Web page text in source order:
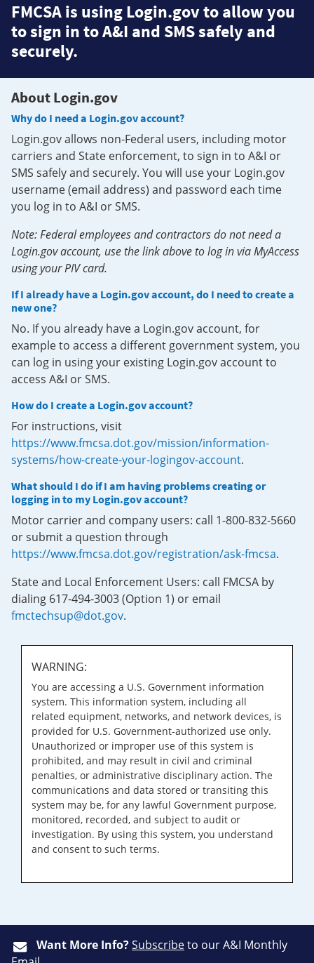
FMCSA is using Login.gov to allow you
to sign in to A&I and SMS safely and
securely.
About Login.gov
Why do I need a Login.gov account?
Login.gov allows non-Federal users, including motor
carriers and State enforcement, to sign in to A&I or
SMS safely and securely. You will use your Login.gov
username (email address) and password each time
you log in to A&I or SMS.
Note: Federal employees and contractors do not need a
Login.gov account, use the link above to log in via MyAccess
using your PIV card.
If I already have a Login.gov account, do I need to create a
new one?
No. If you already have a Login.gov account, for
example to access a different government system, you
can log in using your existing Login.gov account to
access A&I or SMS.
How do I create a Login.gov account?
For instructions, visit
https://www.fmcsa.dot.gov/mission/information-
systems/how-create-your-logingov-account.
What should I do if I am having problems creating or
logging in to my Login.gov account?
Motor carrier and company users: call 1-800-832-5660
or submit a question through
https://www.fmcsa.dot.gov/registration/ask-fmcsa.
State and Local Enforcement Users: call FMCSA by
dialing 617-494-3003 (Option 1) or email
fmctechsup@dot.gov.
WARNING:
You are accessing a U.S. Government information
system. This information system, including all
related equipment, networks, and network devices, is
provided for U.S. Government-authorized use only.
Unauthorized or improper use of this system is
prohibited, and may result in civil and criminal
penalties, or administrative disciplinary action. The
communications and data stored or transiting this
system may be, for any lawful Government purpose,
monitored, recorded, and subject to audit or
investigation. By using this system, you understand
and consent to such terms.
Want More Info?Subscribeto our A&I Monthly